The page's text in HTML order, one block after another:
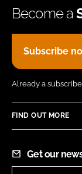
Become a
Subscribe
Already a
FIND OUT MORE
Get our